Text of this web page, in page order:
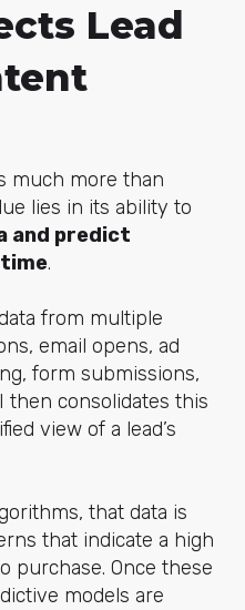
Lead
much more than
lies in its ability to
and predict
.
from multiple
email opens, ad
form submissions,
then consolidates this
view of a lead’s
that data is
that indicate a high
purchase. Once these
models are